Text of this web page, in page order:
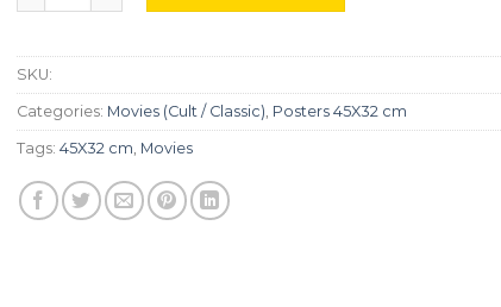
SKU:
Categories: Movies (Cult / Classic) Posters 45X32 cm
Tags: 45X32 cm Movies